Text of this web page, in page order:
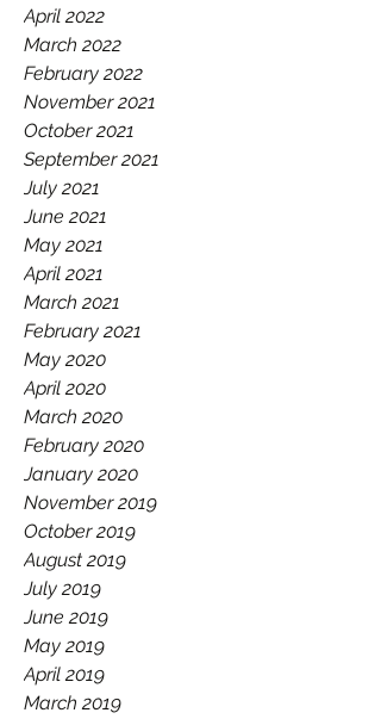
April 2022
March 2022
February 2022
November 2021
October 2021
September 2021
July 2021
June 2021
May 2021
April 2021
March 2021
February 2021
May 2020
April 2020
March 2020
February 2020
January 2020
November 2019
October 2019
August 2019
July 2019
June 2019
May 2019
April 2019
March 2019